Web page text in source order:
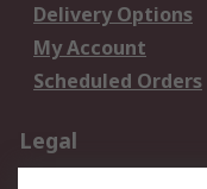
Delivery Options
My Account
Scheduled Orders
Legal